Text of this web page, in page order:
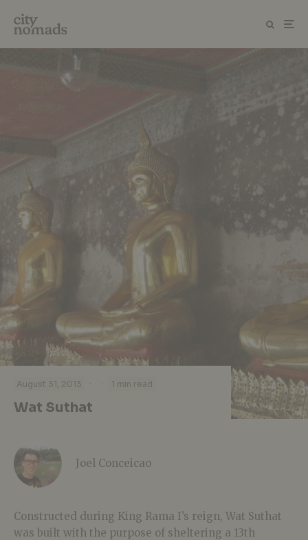
August 31, 2013 · · 1 min read
Wat Suthat
Joel Conceicao
Constructed during King Rama I’s reign, Wat Suthat
was built with the purpose of sheltering a 13th